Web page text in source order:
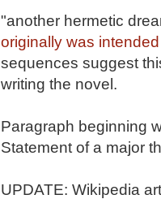
"another hermetic
originally was
sequences suggest
writing the novel.
Paragraph beginning
Statement of a major
UPDATE: Wikipedia